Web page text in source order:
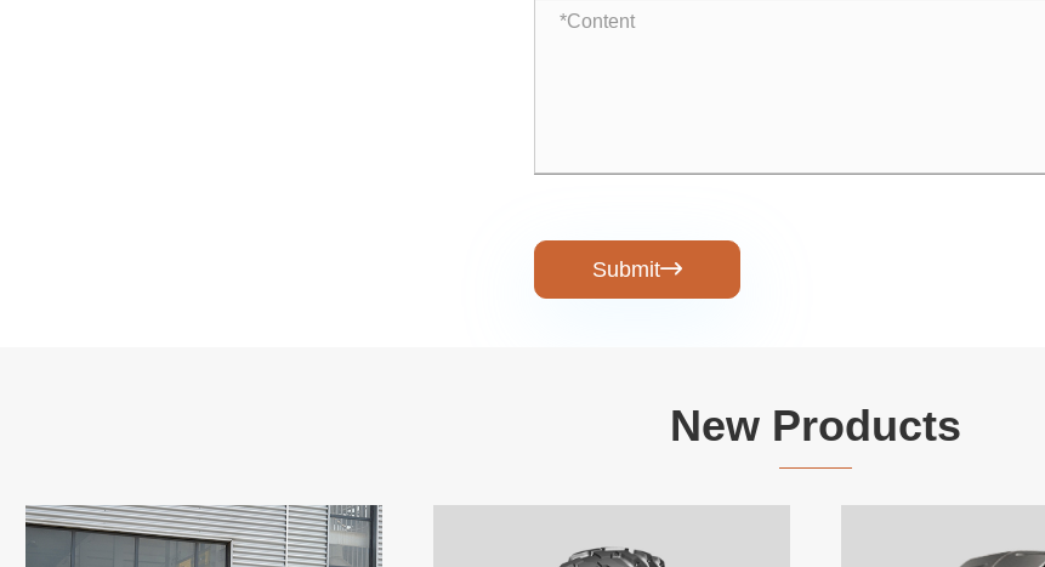
Submit
New Products